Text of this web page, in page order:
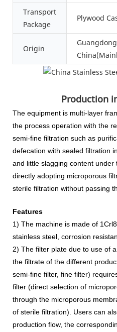
Transport
Package
Plywood
Origin
Production
The equipment is multi-layer
the process operation with the
semi-fine filtration such as
defecation with sealed filtration
and little slagging content
directly adopting microporous
sterile filtration without passing
Features
1) The machine is made of
stainless steel, corrosion
2) The filter plate due to use of
the filtrate of the different
semi-fine filter, fine filter)
filter (direct selection of
through the microporous
of sterile filtration). Users can
production flow, the